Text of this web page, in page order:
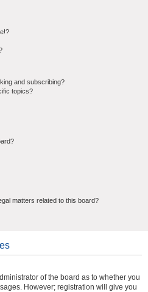
and subscribing?
topics?
matters related to this board?
of the board as to whether you
However; registration will give you